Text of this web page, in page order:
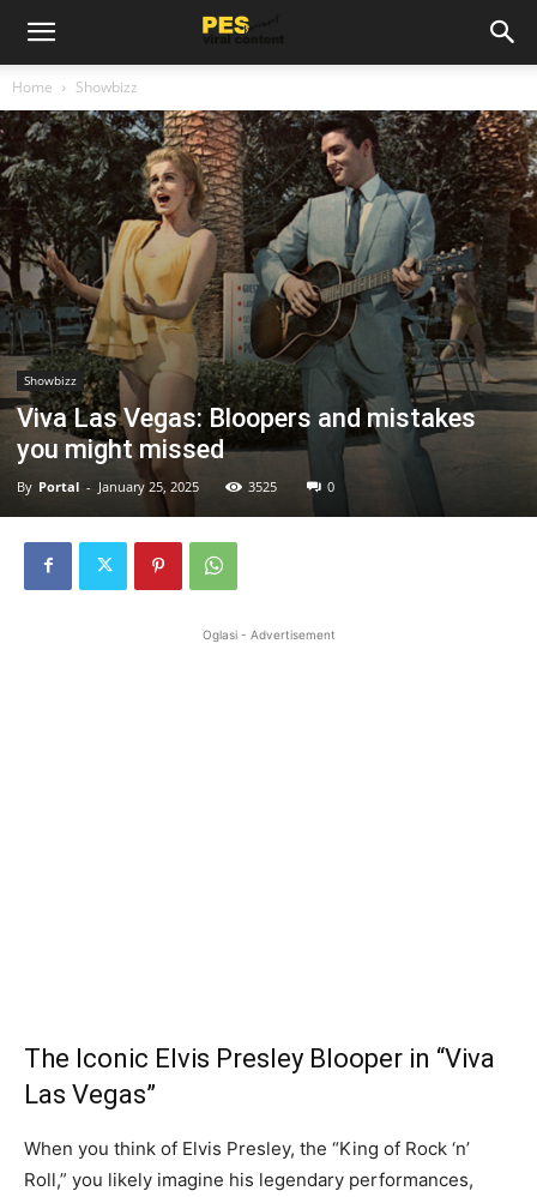
Home Showbizz
Showbizz
Viva Las Vegas: Bloopers and mistakes
you might missed
By Portal - January 25, 2025 3525 0
Oglasi - Advertisement
The Iconic Elvis Presley Blooper in “Viva
Las Vegas”
When you think of Elvis Presley, the “King of Rock ‘n’
Roll,” you likely imagine his legendary performances,